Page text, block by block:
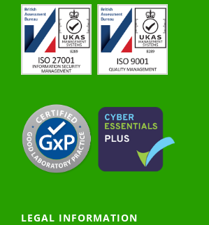
LEGAL INFORMATION